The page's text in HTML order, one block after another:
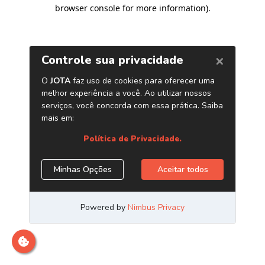
browser console for more information).